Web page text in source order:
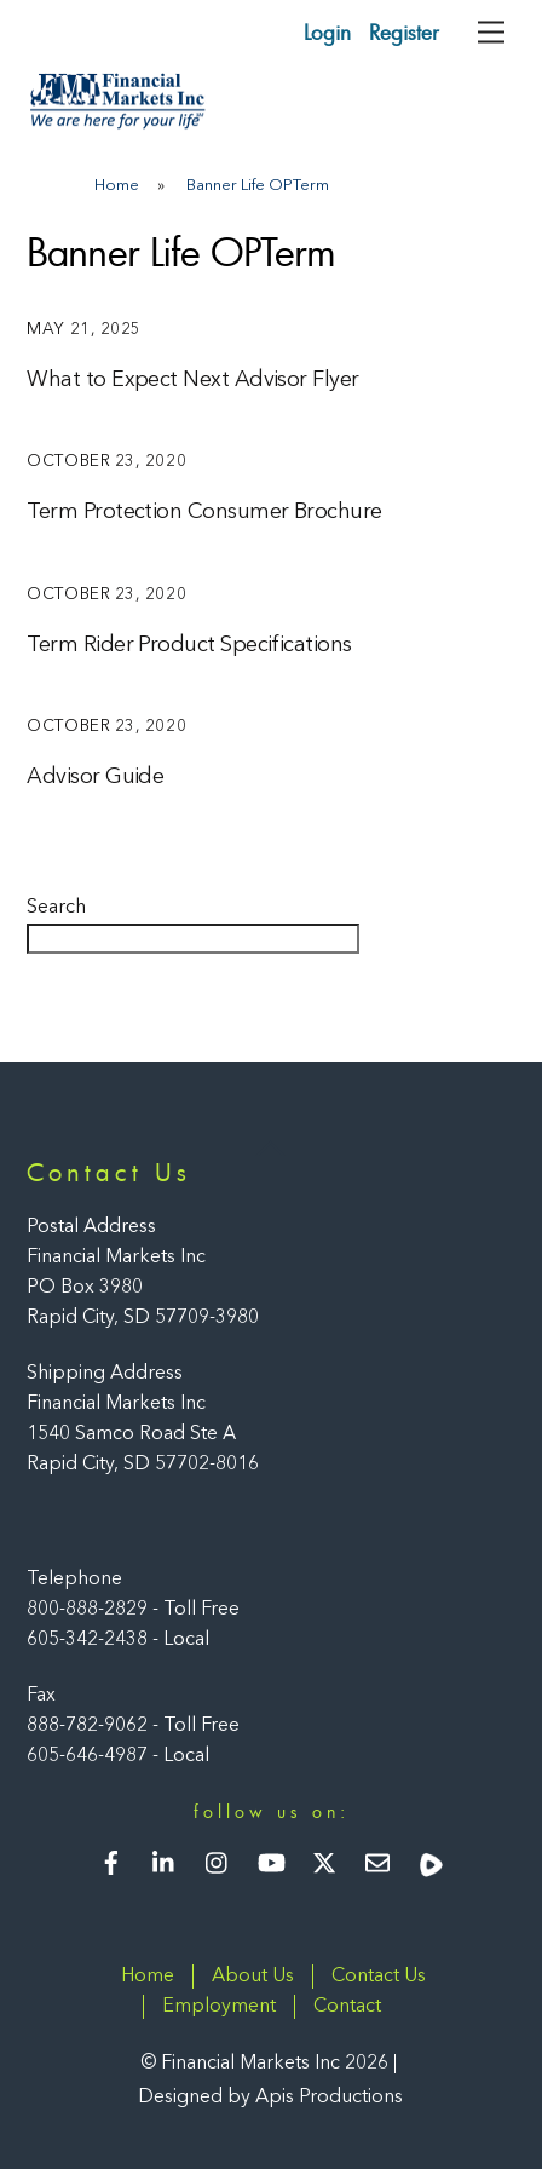
content
Login Register
Home » Banner Life OPTerm
Banner Life OPTerm
MAY 21, 2025
What to Expect Next Advisor Flyer
OCTOBER 23, 2020
Term Protection Consumer Brochure
OCTOBER 23, 2020
Term Rider Product Specifications
OCTOBER 23, 2020
Advisor Guide
Search
Contact Us
Postal Address
Financial Markets Inc
PO Box 3980
Rapid City, SD 57709-3980
Shipping Address
Financial Markets Inc
1540 Samco Road Ste A
Rapid City, SD 57702-8016
Telephone
800-888-2829 - Toll Free
605-342-2438 - Local
Fax
888-782-9062 - Toll Free
605-646-4987 - Local
follow us on:
FacebookLinkedInInstagramYouTubeTwitter Newsletter
Home About Us
Contact Us
Employment
Contact
© Financial Markets Inc 2026
Designed byApis Productions